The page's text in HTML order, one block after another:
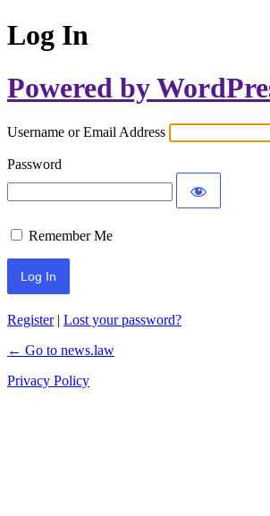
Log In
Powered by
Username or Email Address
Password
Remember Me
Register| Lost your password?
← Go to news.law
Privacy Policy